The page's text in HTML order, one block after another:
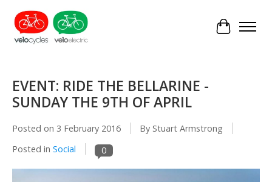
Cart
EVENT: RIDE THE BELLARINE -
SUNDAY THE 9TH OF APRIL
Posted on 3 February 2016
By Stuart Armstrong
Posted in Social 0